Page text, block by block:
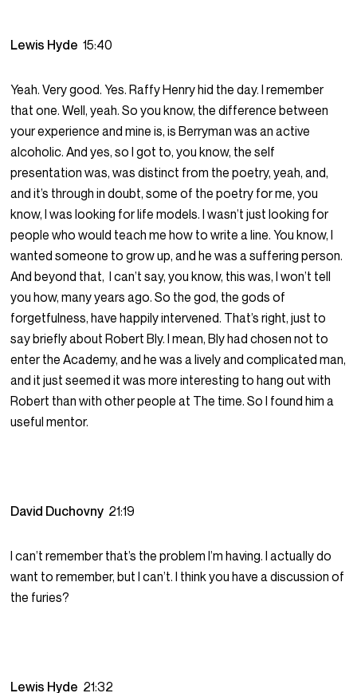
Lewis Hyde15:40
Yeah. Very good. Yes. Raffy Henry hid the day. I remember
that one. Well, yeah. So you know, the difference between
your experience and mine is, is Berryman was an active
alcoholic. And yes, so I got to, you know, the self
presentation was, was distinct from the poetry, yeah, and,
and it’s through in doubt, some of the poetry for me, you
know, I was looking for life models. I wasn’t just looking for
people who would teach me how to write a line. You know, I
wanted someone to grow up, and he was a suffering person.
And beyond that, I can’t say, you know, this was, I won’t tell
you how, many years ago. So the god, the gods of
forgetfulness, have happily intervened. That’s right, just to
say briefly about Robert Bly. I mean, Bly had chosen not to
enter the Academy, and he was a lively and complicated man,
and it just seemed it was more interesting to hang out with
Robert than with other people at The time. So I found him a
useful mentor.
David Duchovny 21:19
I can’t remember that’s the problem I’m having. I actually do
want to remember, but I can’t. I think you have a discussion of
the furies?
Lewis Hyde 21:32